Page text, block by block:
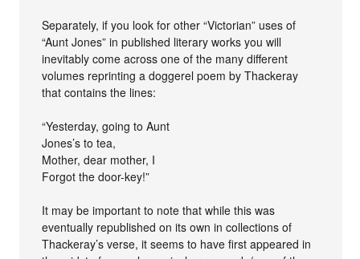
Separately, if you look for other “Victorian” uses of
“Aunt Jones” in published literary works you will
inevitably come across one of the many different
volumes reprinting a doggerel poem by Thackeray
that contains the lines:
“Yesterday, going to Aunt
Jones’s to tea,
Mother, dear mother, I
Forgot the door-key!”
It may be important to note that while this was
eventually republished on its own in collections of
Thackeray’s verse, it seems to have first appeared in